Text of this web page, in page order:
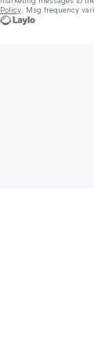
Policy . Msg frequency